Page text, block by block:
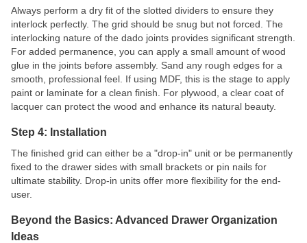
Always perform a dry fit of the slotted dividers to ensure they
interlock perfectly. The grid should be snug but not forced. The
interlocking nature of the dado joints provides significant strength.
For added permanence, you can apply a small amount of wood
glue in the joints before assembly. Sand any rough edges for a
smooth, professional feel. If using MDF, this is the stage to apply
paint or laminate for a clean finish. For plywood, a clear coat of
lacquer can protect the wood and enhance its natural beauty.
Step 4: Installation
The finished grid can either be a "drop-in" unit or be permanently
fixed to the drawer sides with small brackets or pin nails for
ultimate stability. Drop-in units offer more flexibility for the end-
user.
Beyond the Basics: Advanced Drawer Organization
Ideas